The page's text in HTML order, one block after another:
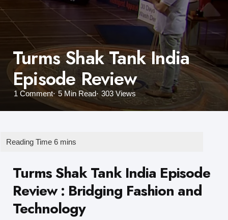
Turms Shak Tank India
Episode Review
1 Comment 5 Min Read 303 Views
Turms Shak Tank India Episode
Review: Bridging Fashion and
Technology